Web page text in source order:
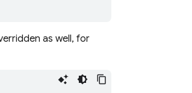
as well, for